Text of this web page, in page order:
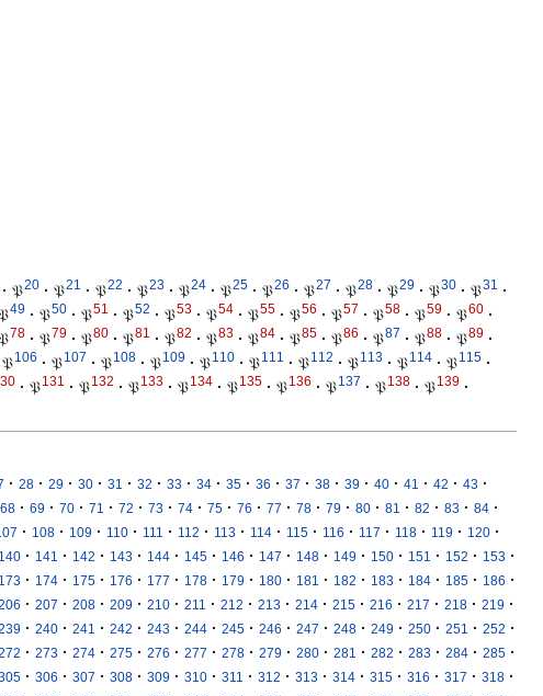
· 𝔓20 · 𝔓21 · 𝔓22 · 𝔓23 · 𝔓24 · 𝔓25 · 𝔓26 · 𝔓27 · 𝔓28 · 𝔓29 · 𝔓30 · 𝔓31
·
49 · 𝔓50 · 𝔓51 · 𝔓52 · 𝔓53 · 𝔓54 · 𝔓55 · 𝔓56 · 𝔓57 · 𝔓58 · 𝔓59 · 𝔓60 ·
78 · 𝔓79 · 𝔓80 · 𝔓81 · 𝔓82 · 𝔓83 · 𝔓84 · 𝔓85 · 𝔓86 · 𝔓87 · 𝔓88 · 𝔓89 ·
𝔓106 · 𝔓107 · 𝔓108 · 𝔓109 · 𝔓110 · 𝔓111 · 𝔓112 · 𝔓113 · 𝔓114 · 𝔓115 ·
· 𝔓131 · 𝔓132 · 𝔓133 · 𝔓134 · 𝔓135 · 𝔓136 · 𝔓137 · 𝔓138 · 𝔓139 ·
· 28 · 29 · 30 · 31 · 32 · 33 · 34 · 35 · 36 · 37 · 38 · 39 · 40 · 41 · 42 · 43 ·
68 · 69 · 70 · 71 · 72 · 73 · 74 · 75 · 76 · 77 · 78 · 79 · 80 · 81 · 82 · 83 · 84 ·
· 108 · 109 · 110 · 111 · 112 · 113 · 114 · 115 · 116 · 117 · 118 · 119 · 120 ·
140 · 141 · 142 · 143 · 144 · 145 · 146 · 147 · 148 · 149 · 150 · 151 · 152 · 153 ·
173 · 174 · 175 · 176 · 177 · 178 · 179 · 180 · 181 · 182 · 183 · 184 · 185 · 186 ·
· 207 · 208 · 209 · 210 · 211 · 212 · 213 · 214 · 215 · 216 · 217 · 218 · 219 ·
· 240 · 241 · 242 · 243 · 244 · 245 · 246 · 247 · 248 · 249 · 250 · 251 · 252 ·
· 273 · 274 · 275 · 276 · 277 · 278 · 279 · 280 · 281 · 282 · 283 · 284 · 285 ·
· 306 · 307 · 308 · 309 · 310 · 311 · 312 · 313 · 314 · 315 · 316 · 317 · 318 ·